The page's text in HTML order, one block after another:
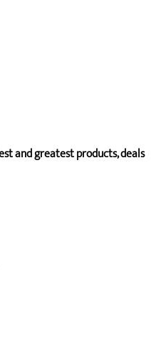
and greatest products, deals